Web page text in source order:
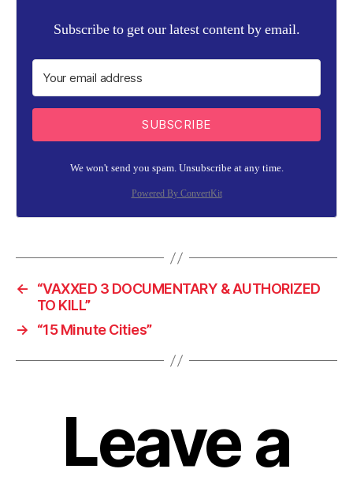
Subscribe to get our latest content by email.
SUBSCRIBE
We won't send you spam. Unsubscribe at any time.
Powered By ConvertKit
←
“VAXXED 3 DOCUMENTARY & AUTHORIZED
TO KILL”
→
“15 Minute Cities”
Leave a